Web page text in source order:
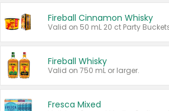
Fireball Cinnamon Whisky
Fireball Whisky
Valid on 750 mL or larger.
Fresca Mixed